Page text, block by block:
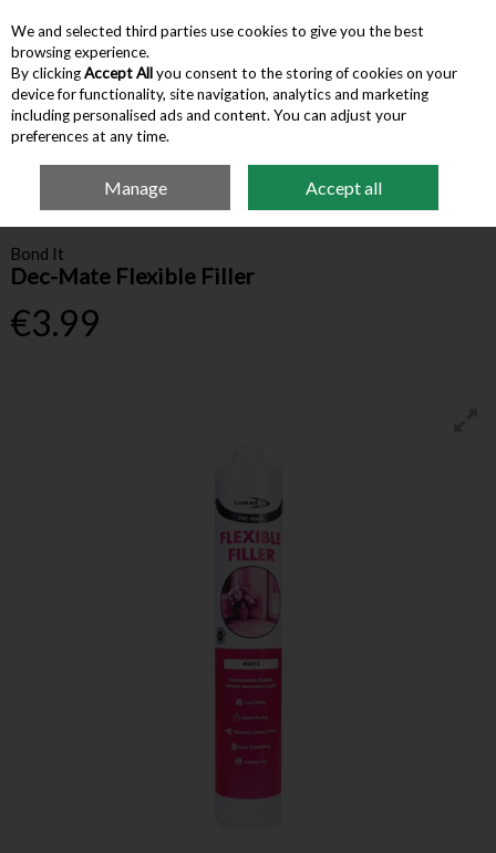
Skip to content
Menu Account Search Cart
Building Supplies Adhesives & Sealants
Bond It Dec-Mate
Bond It
Dec-Mate Flexible Filler
€3.99
We and selected third parties use cookies to give you the best
browsing experience.
By clickingAccept Allyou consent to the storing of cookies on your
device for functionality, site navigation, analytics and marketing
including personalised ads and content. You can adjust your
preferences at any time.
Manage Accept all